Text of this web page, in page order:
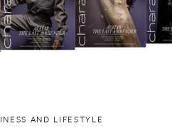
AND LIFESTYLE